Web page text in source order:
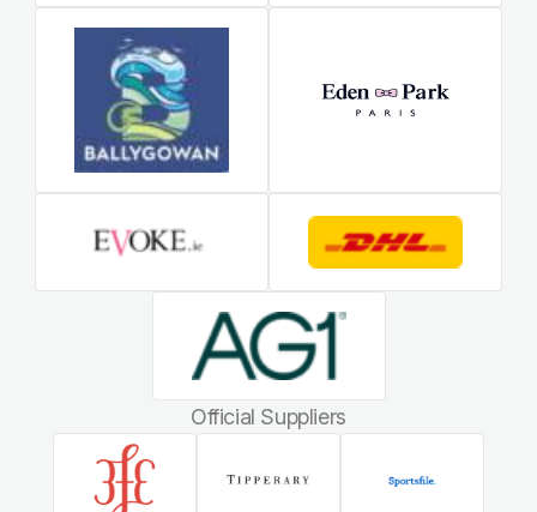
Official Suppliers